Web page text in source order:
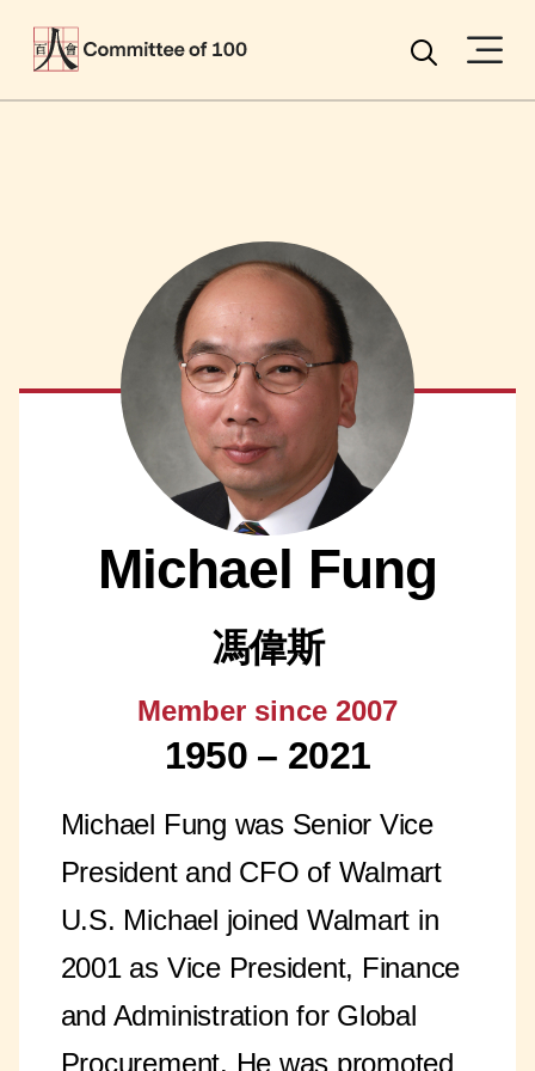
Search
Michael Fung
馮偉斯
Member since 2007
1950 – 2021
Michael Fung was Senior Vice
President and CFO of Walmart
U.S. Michael joined Walmart in
2001 as Vice President, Finance
and Administration for Global
Procurement. He was promoted